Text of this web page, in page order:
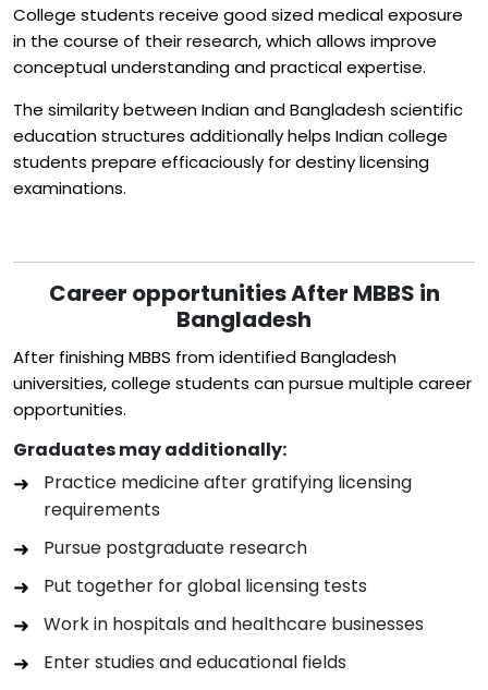
College students receive good sized medical exposure
in the course of their research, which allows improve
conceptual understanding and practical expertise.
The similarity between Indian and Bangladesh scientific
education structures additionally helps Indian college
students prepare efficaciously for destiny licensing
examinations.
Career opportunities After MBBS in
Bangladesh
After finishing MBBS from identified Bangladesh
universities, college students can pursue multiple career
opportunities.
Graduates may additionally:
Practice medicine after gratifying licensing
requirements
Pursue postgraduate research
Put together for global licensing tests
Work in hospitals and healthcare businesses
Enter studies and educational fields